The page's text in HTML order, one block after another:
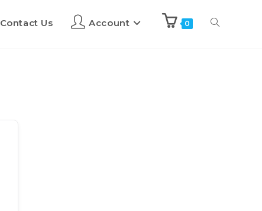
Contact Us Account 0